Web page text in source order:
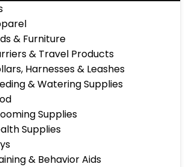
& Furniture
& Travel Products
Harnesses & Leashes
& Watering Supplies
Supplies
Supplies
& Behavior Aids